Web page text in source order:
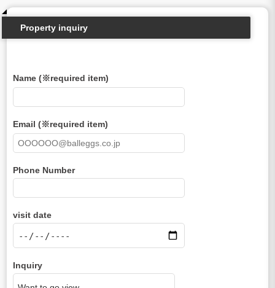
Property inquiry
Name (※required item)
Email (※required item)
Phone Number
visit date
Inquiry